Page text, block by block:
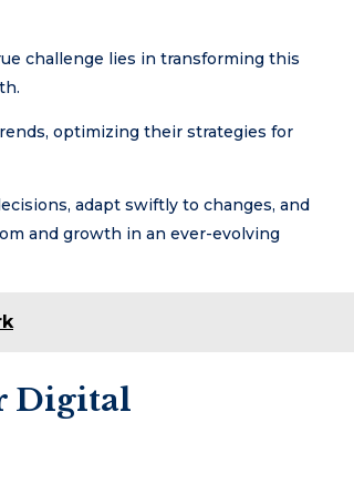
challenge lies in transforming this
optimizing their strategies for
adapt swiftly to changes, and
and growth in an ever-evolving
Digital